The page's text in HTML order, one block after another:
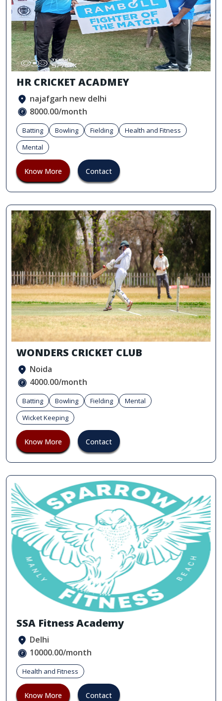
HR CRICKET ACADMEY
najafgarh new delhi
8000.00/month
Batting Bowling Fielding
Health and Fitness
Mental
Know More Contact
WONDERS CRICKET CLUB
Noida
4000.00/month
Batting Bowling Fielding
Mental
Wicket Keeping
Know More Contact
SSA Fitness Academy
Delhi
10000.00/month
Health and Fitness
Know More Contact